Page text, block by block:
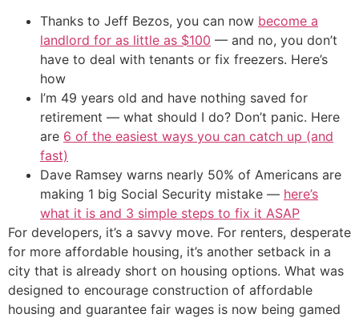
Thanks to Jeff Bezos, you can now become a
landlord for as little as $100 — and no, you don’t
have to deal with tenants or fix freezers. Here’s
how
I’m 49 years old and have nothing saved for
retirement — what should I do? Don’t panic. Here
are 6 of the easiest ways you can catch up (and
fast)
Dave Ramsey warns nearly 50% of Americans are
making 1 big Social Security mistake — here’s
what it is and 3 simple steps to fix it ASAP
For developers, it’s a savvy move. For renters, desperate
for more affordable housing, it’s another setback in a
city that is already short on housing options. What was
designed to encourage construction of affordable
housing and guarantee fair wages is now being gamed